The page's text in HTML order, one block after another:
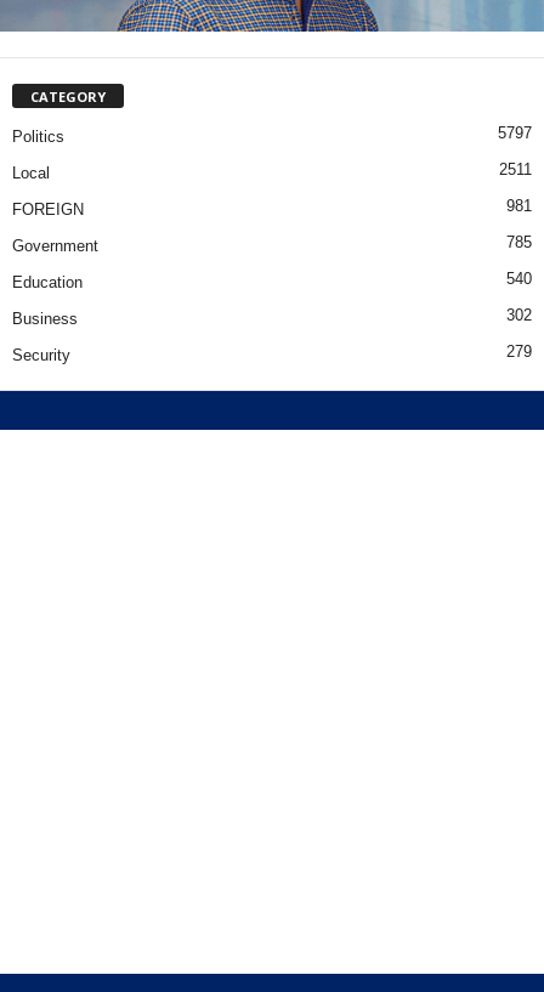
CATEGORY
Politics 5797
Local 2511
FOREIGN 981
Government 785
Education 540
Business 302
Security 279